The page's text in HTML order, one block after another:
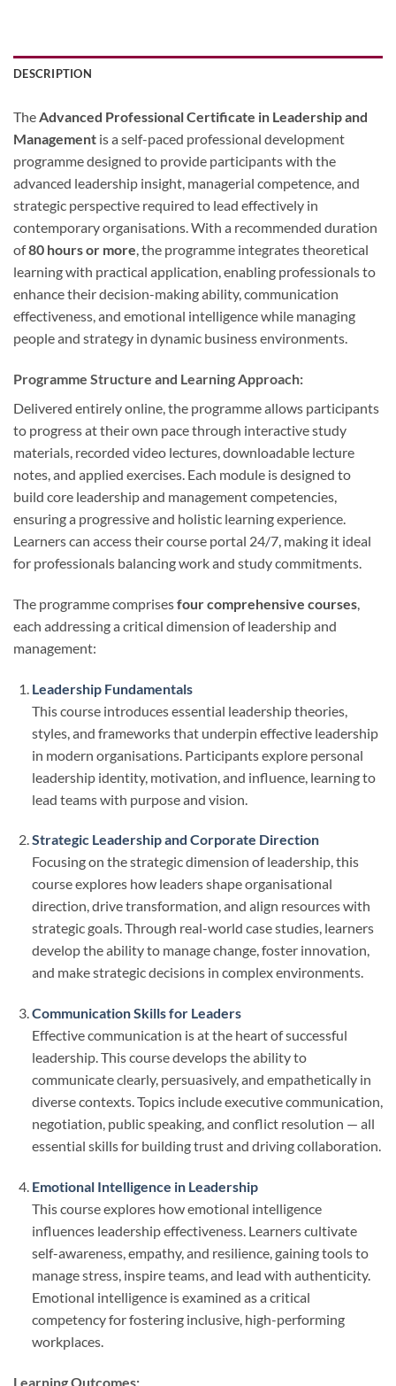
DESCRIPTION
TheAdvanced Professional Certificate in Leadership and
Management is a self-paced professional development
programme designed to provide participants with the
advanced leadership insight, managerial competence, and
strategic perspective required to lead effectively in
contemporary organisations. With a recommended duration
of80 hours or more, the programme integrates theoretical
learning with practical application, enabling professionals to
enhance their decision-making ability, communication
effectiveness, and emotional intelligence while managing
people and strategy in dynamic business environments.
Programme Structure and Learning Approach:
Delivered entirely online, the programme allows participants
to progress at their own pace through interactive study
materials, recorded video lectures, downloadable lecture
notes, and applied exercises. Each module is designed to
build core leadership and management competencies,
ensuring a progressive and holistic learning experience.
Learners can access their course portal 24/7, making it ideal
for professionals balancing work and study commitments.
The programme comprisesfour comprehensive courses,
each addressing a critical dimension of leadership and
management:
Leadership Fundamentals
This course introduces essential leadership theories,
styles, and frameworks that underpin effective leadership
in modern organisations. Participants explore personal
leadership identity, motivation, and influence, learning to
lead teams with purpose and vision.
Strategic Leadership and Corporate Direction
Focusing on the strategic dimension of leadership, this
course explores how leaders shape organisational
direction, drive transformation, and align resources with
strategic goals. Through real-world case studies, learners
develop the ability to manage change, foster innovation,
and make strategic decisions in complex environments.
Communication Skills for Leaders
Effective communication is at the heart of successful
leadership. This course develops the ability to
communicate clearly, persuasively, and empathetically in
diverse contexts. Topics include executive communication,
negotiation, public speaking, and conflict resolution — all
essential skills for building trust and driving collaboration.
Emotional Intelligence in Leadership
This course explores how emotional intelligence
influences leadership effectiveness. Learners cultivate
self-awareness, empathy, and resilience, gaining tools to
manage stress, inspire teams, and lead with authenticity.
Emotional intelligence is examined as a critical
competency for fostering inclusive, high-performing
workplaces.
Learning Outcomes: